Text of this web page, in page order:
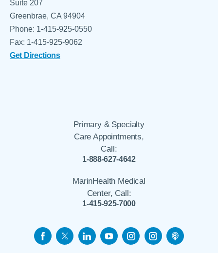
Suite 207
Greenbrae, CA 94904
Phone: 1-415-925-0550
Fax: 1-415-925-9062
Get Directions
Primary & Specialty
Care Appointments,
Call:
1-888-627-4642
MarinHealth Medical
Center, Call:
1-415-925-7000